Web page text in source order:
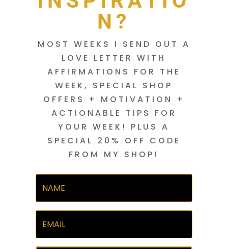
N?
MOST WEEKS I SEND OUT A
LOVE LETTER WITH
AFFIRMATIONS FOR THE
WEEK, SPECIAL SHOP
OFFERS + MOTIVATION +
ACTIONABLE TIPS FOR
YOUR WEEK! PLUS A
SPECIAL 20% OFF CODE
FROM MY SHOP!